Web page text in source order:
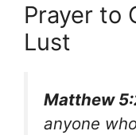
Prayer to
Lust
Matthew
anyone